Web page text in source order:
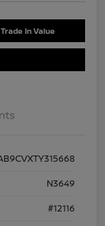
In Value
N3649
#12116